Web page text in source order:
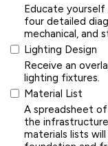
Educate
four detailed
mechanical, and
Lighting Design
Receive an
lighting fixtures.
Material List
A spreadsheet
the
materials lists